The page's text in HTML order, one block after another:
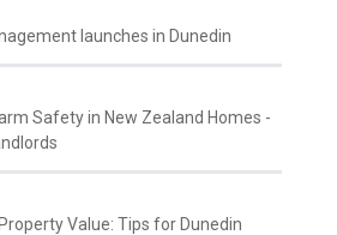
launches in Dunedin
Safety in New Zealand Homes -
Value: Tips for Dunedin